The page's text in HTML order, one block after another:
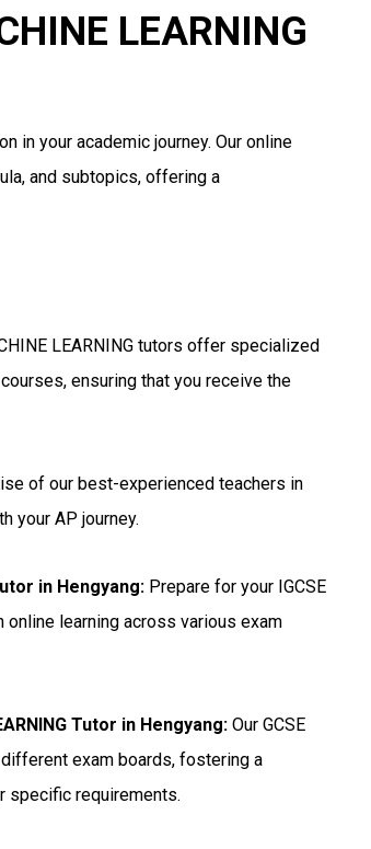
LEARNING
in your academic journey. Our online
and subtopics, offering a
LEARNING tutors offer specialized
ensuring that you receive the
of our best-experienced teachers in
your AP journey.
in Hengyang: Prepare for your IGCSE
online learning across various exam
Tutor in Hengyang: Our GCSE
exam boards, fostering a
specific requirements.